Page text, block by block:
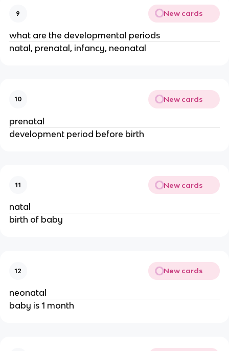
9 New cards
what are the developmental periods
natal, prenatal, infancy, neonatal
10 New cards
prenatal
development period before birth
11 New cards
natal
birth of baby
12 New cards
neonatal
baby is 1 month